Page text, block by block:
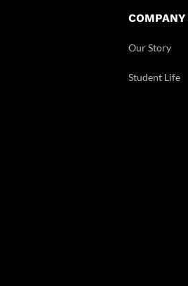
COMPANY
Our Story
Student Life